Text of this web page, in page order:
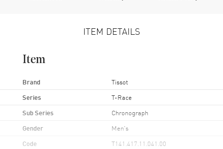
ITEM DETAILS
Item
Brand Tissot
Series T-Race
Sub Series Chronograph
Gender Men's
Code T141.417.11.041.00